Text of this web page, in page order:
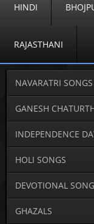
HINDI
RAJASTHANI
NAVARATRI
GANESH
INDEPENDENCE
HOLI SONGS
DEVOTIONAL
GHAZALS